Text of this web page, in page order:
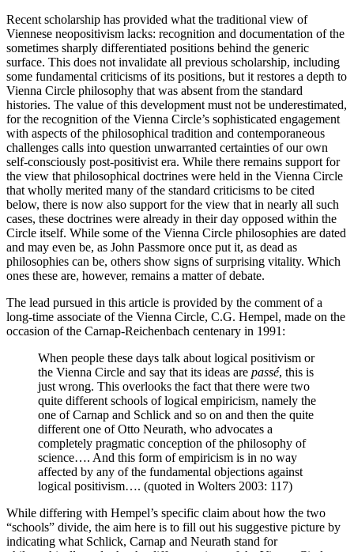
Recent scholarship has provided what the traditional view of
Viennese neopositivism lacks: recognition and documentation of the
sometimes sharply differentiated positions behind the generic
surface. This does not invalidate all previous scholarship, including
some fundamental criticisms of its positions, but it restores a depth to
Vienna Circle philosophy that was absent from the standard
histories. The value of this development must not be underestimated,
for the recognition of the Vienna Circle’s sophisticated engagement
with aspects of the philosophical tradition and contemporaneous
challenges calls into question unwarranted certainties of our own
self-consciously post-positivist era. While there remains support for
the view that philosophical doctrines were held in the Vienna Circle
that wholly merited many of the standard criticisms to be cited
below, there is now also support for the view that in nearly all such
cases, these doctrines were already in their day opposed within the
Circle itself. While some of the Vienna Circle philosophies are dated
and may even be, as John Passmore once put it, as dead as
philosophies can be, others show signs of surprising vitality. Which
ones these are, however, remains a matter of debate.
The lead pursued in this article is provided by the comment of a
long-time associate of the Vienna Circle, C.G. Hempel, made on the
occasion of the Carnap-Reichenbach centenary in 1991:
When people these days talk about logical positivism or
the Vienna Circle and say that its ideas are passé, this is
just wrong. This overlooks the fact that there were two
quite different schools of logical empiricism, namely the
one of Carnap and Schlick and so on and then the quite
different one of Otto Neurath, who advocates a
completely pragmatic conception of the philosophy of
science…. And this form of empiricism is in no way
affected by any of the fundamental objections against
logical positivism…. (quoted in Wolters 2003: 117)
While differing with Hempel’s specific claim about how the two
“schools” divide, the aim here is to fill out his suggestive picture by
indicating what Schlick, Carnap and Neurath stand for